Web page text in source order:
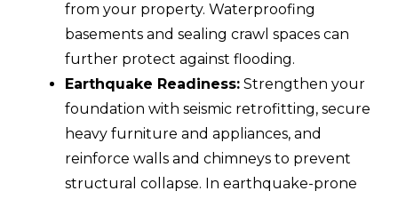
from your property. Waterproofing
basements and sealing crawl spaces can
further protect against flooding.
Earthquake Readiness: Strengthen your
foundation with seismic retrofitting, secure
heavy furniture and appliances, and
reinforce walls and chimneys to prevent
structural collapse. In earthquake-prone